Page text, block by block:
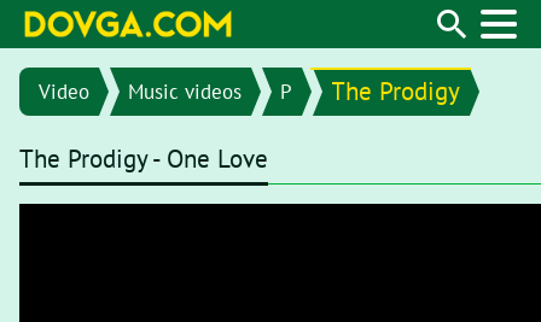
Video Music videos P The Prodigy
The Prodigy - One Love